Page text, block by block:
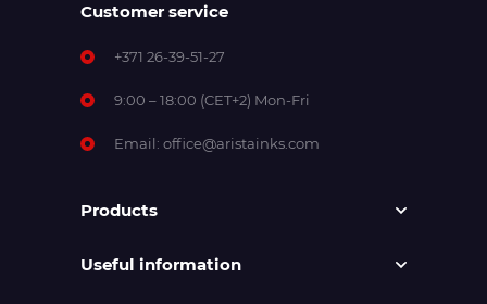
Customer service
+371 26-39-51-27
9:00 – 18:00 (CET+2) Mon-Fri
Email: office@aristainks.com
Products
Useful information